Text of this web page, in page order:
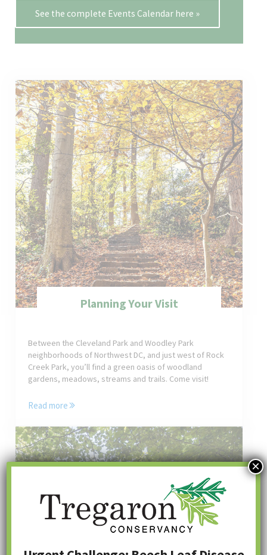
See the complete Events Calendar here »
Planning Your Visit
Between the Cleveland Park and Woodley Park
neighborhoods of Northwest DC, and just west of Rock
Creek Park, you’ll find a green oasis of woodland
gardens, meadows, streams and trails. Come visit!
Read morePlanning Your Visit
×